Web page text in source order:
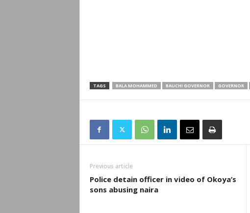
TAGS BALA MOHAMMED BAUCHI GOVERNOR GOVERNOR
Previous article
Police detain officer in video of Okoya’s
sons abusing naira